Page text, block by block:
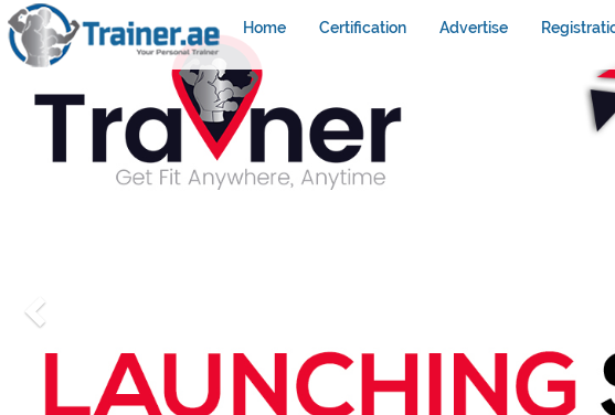
Home Certification Advertise